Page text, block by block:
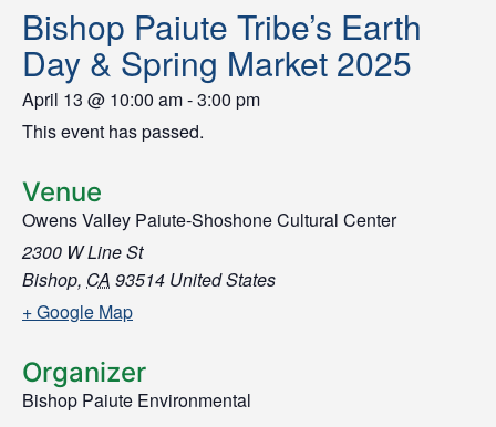
Bishop Paiute Tribe’s Earth
Day & Spring Market 2025
April 13 @ 10:00 am-3:00 pm
This event has passed.
Venue
Owens Valley Paiute-Shoshone Cultural Center
2300 W Line St
Bishop, CA 93514 United States
+ Google Map
Organizer
Bishop Paiute Environmental